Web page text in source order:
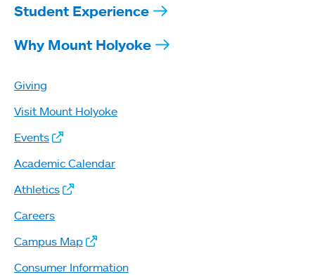
Student Experience
Why Mount Holyoke
Giving
Visit Mount Holyoke
Events
Academic Calendar
Athletics
Careers
Campus Map
Consumer Information